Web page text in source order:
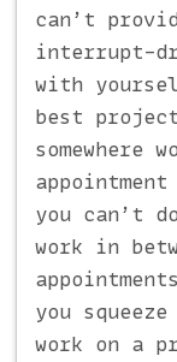
can’t
interrupt-
with
best
somewhere
you can’t
work in
you
work on a